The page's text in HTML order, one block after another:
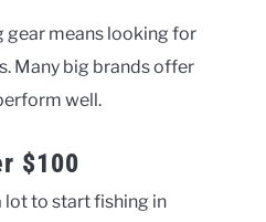
means looking for
Many big brands offer
well.
$100
lot to start fishing in